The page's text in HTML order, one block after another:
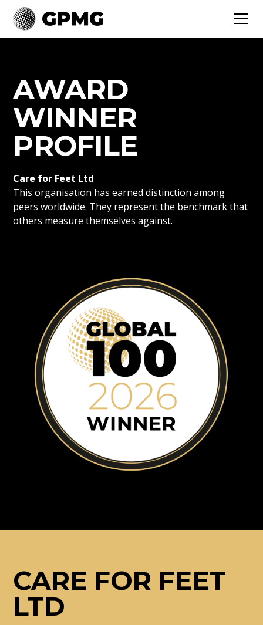
AWARD
WINNER
PROFILE
Care for Feet Ltd
This organisation has earned distinction among
peers worldwide. They represent the benchmark that
others measure themselves against.
CARE FOR FEET
LTD